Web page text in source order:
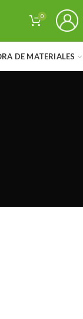
0
DE MATERIALES